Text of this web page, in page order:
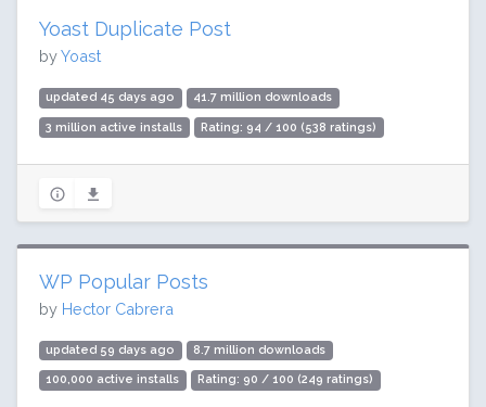
Yoast Duplicate Post
byYoast
updated 45 days ago 41.7 million downloads
3 million active installs Rating: 94 / 100 (538 ratings)
WP Popular Posts
by Hector Cabrera
updated 59 days ago 8.7 million downloads
100,000 active installs Rating: 90 / 100 (249 ratings)